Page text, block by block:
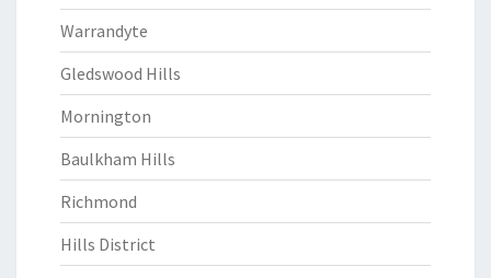
Warrandyte
Gledswood Hills
Mornington
Baulkham Hills
Richmond
Hills District